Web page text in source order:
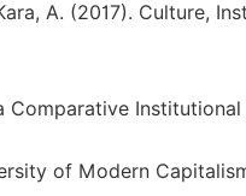
A. (2017). Culture,
Comparative
of Modern